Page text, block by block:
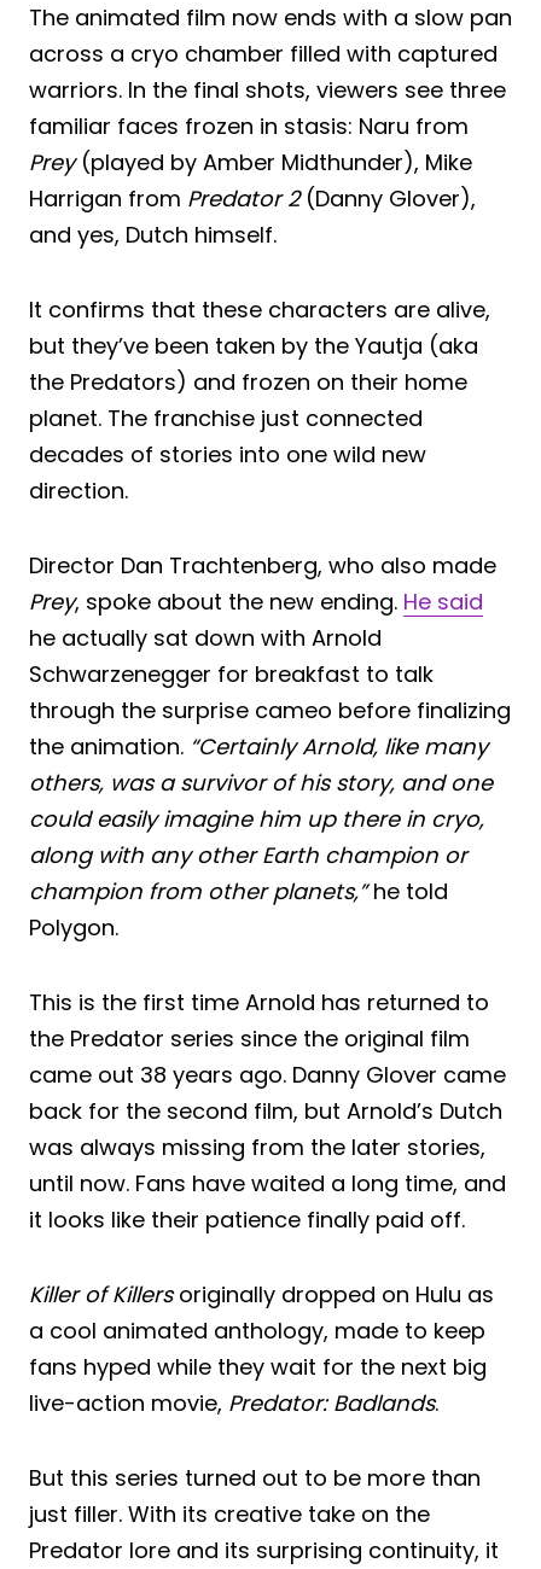
The animated film now ends with a slow pan
across a cryo chamber filled with captured
warriors. In the final shots, viewers see three
familiar faces frozen in stasis: Naru from
Prey(played by Amber Midthunder), Mike
Harrigan from Predator 2(Danny Glover),
and yes, Dutch himself.
It confirms that these characters are alive,
but they’ve been taken by the Yautja (aka
the Predators) and frozen on their home
planet. The franchise just connected
decades of stories into one wild new
direction.
Director Dan Trachtenberg, who also made
Prey, spoke about the new ending. He said
he actually sat down with Arnold
Schwarzenegger for breakfast to talk
through the surprise cameo before finalizing
the animation. “Certainly Arnold, like many
others, was a survivor of his story, and one
could easily imagine him up there in cryo,
along with any other Earth champion or
champion from other planets,”he told
Polygon.
This is the first time Arnold has returned to
the Predator series since the original film
came out 38 years ago. Danny Glover came
back for the second film, but Arnold’s Dutch
was always missing from the later stories,
until now. Fans have waited a long time, and
it looks like their patience finally paid off.
Killer of Killersoriginally dropped on Hulu as
a cool animated anthology, made to keep
fans hyped while they wait for the next big
live-action movie, Predator: Badlands.
But this series turned out to be more than
just filler. With its creative take on the
Predator lore and its surprising continuity, it